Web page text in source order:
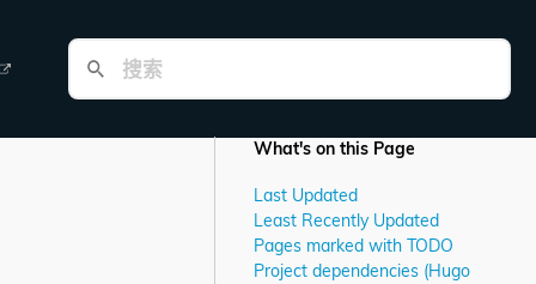
What's on this Page
Last Updated
Least Recently Updated
Pages marked with TODO
Project dependencies (Hugo